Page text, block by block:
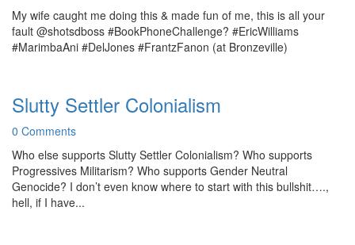
My wife caught me doing this & made fun of me, this is all your
fault @shotsdboss #BookPhoneChallenge? #EricWilliams
#MarimbaAni #DelJones #FrantzFanon (at Bronzeville)
Slutty Settler Colonialism
0 Comments
Who else supports Slutty Settler Colonialism? Who supports
Progressives Militarism? Who supports Gender Neutral
Genocide? I don’t even know where to start with this bullshit….,
hell, if I have...